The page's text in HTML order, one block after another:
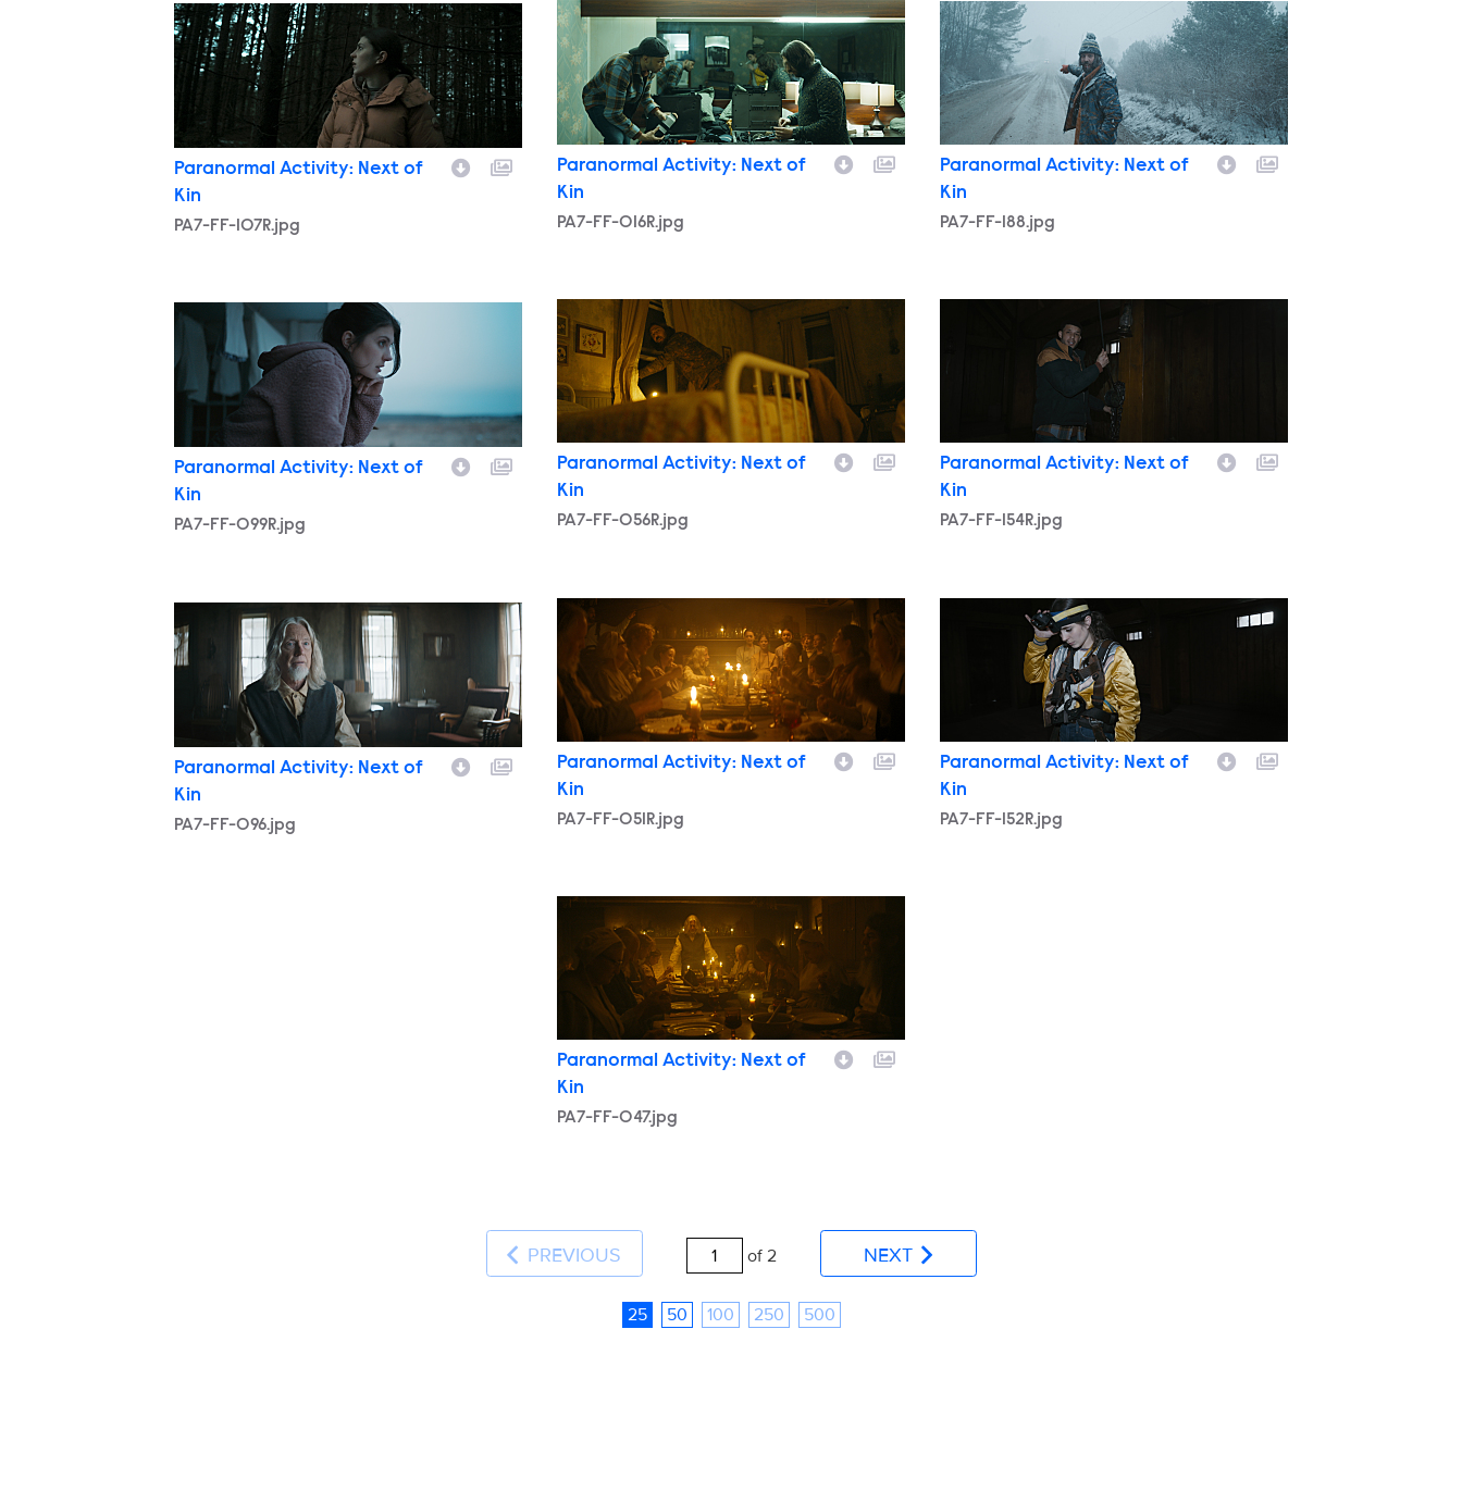
PA7-FF-016R.jpg
Paranormal Activity: Next of
Kin
PA7-FF-016R.jpg
PA7-FF-188.jpg
Paranormal Activity: Next of
Kin
PA7-FF-188.jpg
PA7-FF-107R.jpg
Paranormal Activity: Next of
Kin
PA7-FF-107R.jpg
PA7-FF-056R.jpg
Paranormal Activity: Next of
Kin
PA7-FF-056R.jpg
Paranormal Activity: Next of
Kin
PA7-FF-154R.jpg
PA7-FF-099R.jpg
Paranormal Activity: Next of
Kin
PA7-FF-099R.jpg
PA7-FF-051R.jpg
Paranormal Activity: Next of
Kin
PA7-FF-051R.jpg
PA7-FF-152R.jpg
Paranormal Activity: Next of
Kin
PA7-FF-152R.jpg
PA7-FF-096.jpg
Paranormal Activity: Next of
Kin
PA7-FF-096.jpg
PA7-FF-047.jpg
Paranormal Activity: Next of
Kin
PA7-FF-047.jpg
PREVIOUS of 2 NEXT
25 50 100 250 500